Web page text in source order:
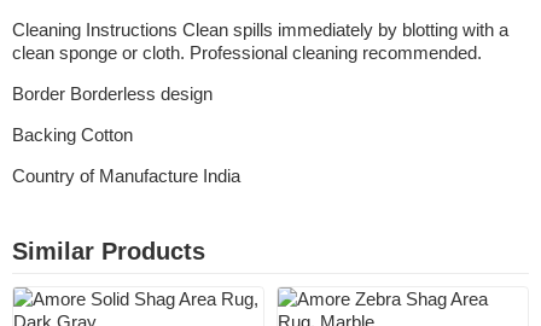
Cleaning Instructions Clean spills immediately by blotting with a
clean sponge or cloth. Professional cleaning recommended.
Border Borderless design
Backing Cotton
Country of Manufacture India
Similar Products